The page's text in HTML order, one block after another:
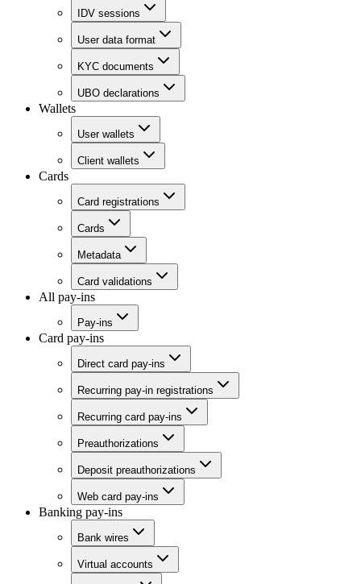
IDV sessions
User data format
KYC documents
UBO declarations
Wallets
User wallets
Client wallets
Cards
Card registrations
Cards
Metadata
Card validations
All pay-ins
Pay-ins
Card pay-ins
Direct card pay-ins
Recurring pay-in registrations
Recurring card pay-ins
Preauthorizations
Deposit preauthorizations
Web card pay-ins
Banking pay-ins
Bank wires
Virtual accounts